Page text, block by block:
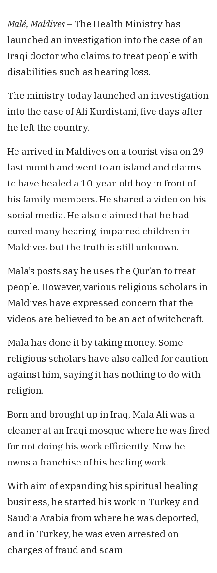
Malé, Maldives – The Health Ministry has
launched an investigation into the case of an
Iraqi doctor who claims to treat people with
disabilities such as hearing loss.
The ministry today launched an investigation
into the case of Ali Kurdistani, five days after
he left the country.
He arrived in Maldives on a tourist visa on 29
last month and went to an island and claims
to have healed a 10-year-old boy in front of
his family members. He shared a video on his
social media. He also claimed that he had
cured many hearing-impaired children in
Maldives but the truth is still unknown.
Mala’s posts say he uses the Qur’an to treat
people. However, various religious scholars in
Maldives have expressed concern that the
videos are believed to be an act of witchcraft.
Mala has done it by taking money. Some
religious scholars have also called for caution
against him, saying it has nothing to do with
religion.
Born and brought up in Iraq, Mala Ali was a
cleaner at an Iraqi mosque where he was fired
for not doing his work efficiently. Now he
owns a franchise of his healing work.
With aim of expanding his spiritual healing
business, he started his work in Turkey and
Saudia Arabia from where he was deported,
and in Turkey, he was even arrested on
charges of fraud and scam.